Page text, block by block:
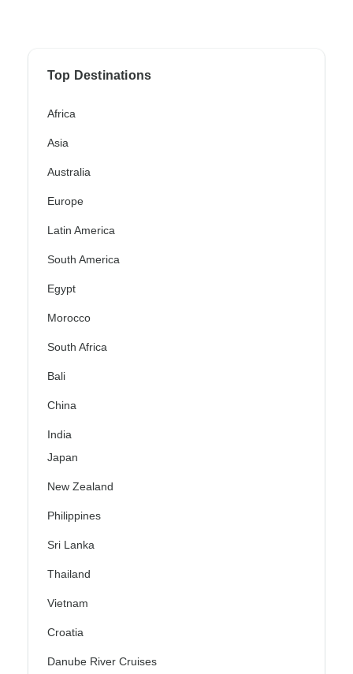
Top Destinations
Africa
Asia
Australia
Europe
Latin America
South America
Egypt
Morocco
South Africa
Bali
China
India
Japan
New Zealand
Philippines
Sri Lanka
Thailand
Vietnam
Croatia
Danube River Cruises